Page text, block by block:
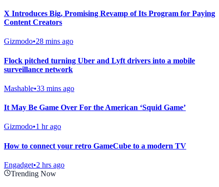
X Introduces Big, Promising Revamp of Its Program for Paying
Content Creators
Gizmodo•28 mins ago
Flock pitched turning Uber and Lyft drivers into a mobile
surveillance network
Mashable•33 mins ago
It May Be Game Over For the American ‘Squid Game’
Gizmodo•1 hr ago
How to connect your retro GameCube to a modern TV
Engadget•2 hrs ago
Trending Now